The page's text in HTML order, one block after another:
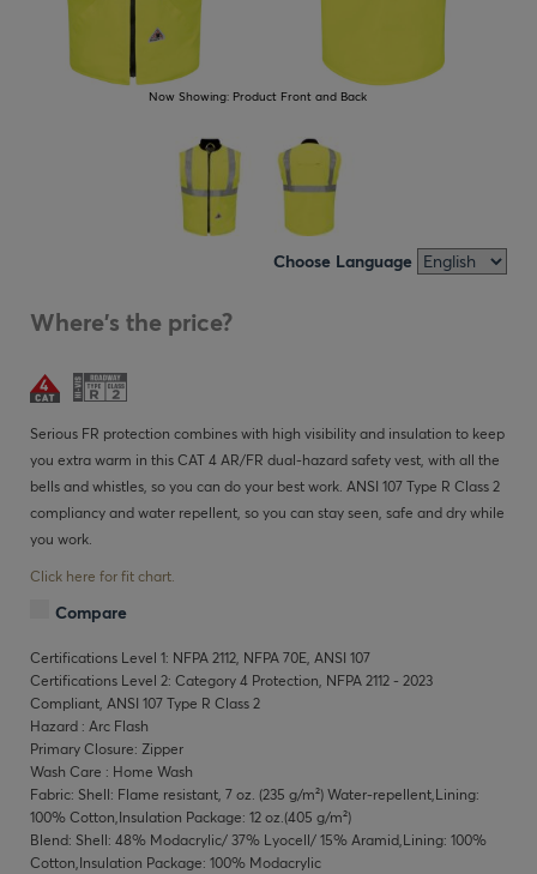
Now Showing: Product Front and Back
Choose Language
Where's the price?
Serious FR protection combines with high visibility and insulation to keep
you extra warm in this CAT 4 AR/FR dual-hazard safety vest, with all the
bells and whistles, so you can do your best work. ANSI 107 Type R Class 2
compliancy and water repellent, so you can stay seen, safe and dry while
you work.
Click here for fit chart.
Compare
Certifications Level 1: NFPA 2112, NFPA 70E, ANSI 107
Certifications Level 2: Category 4 Protection, NFPA 2112 - 2023
Compliant, ANSI 107 Type R Class 2
Hazard : Arc Flash
Primary Closure: Zipper
Wash Care : Home Wash
Fabric: Shell: Flame resistant, 7 oz. (235 g/m²) Water-repellent,Lining:
100% Cotton,Insulation Package: 12 oz.(405 g/m²)
Blend: Shell: 48% Modacrylic/ 37% Lyocell/ 15% Aramid,Lining: 100%
Cotton,Insulation Package: 100% Modacrylic